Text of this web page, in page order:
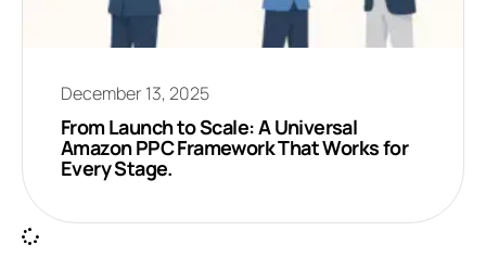
December 13, 2025
From Launch to Scale: A Universal
Amazon PPC Framework That Works for
Every Stage.